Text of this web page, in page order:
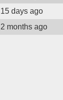
15 days ago
2 months ago